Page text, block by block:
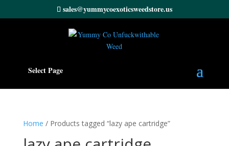
sales@yummycoexoticsweedstore.us
Select Page
Home / Products tagged “lazy ape cartridge”